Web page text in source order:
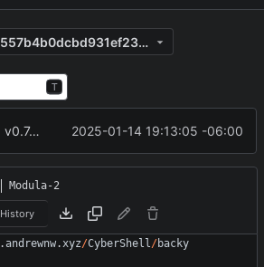
e88773e28985ca557b4b0dcbd931ef2335f02df4
T
[WIP] v0.7.0 added functional options to configfetcher 2025-01-14 19:13:05 -06:00
Modula-2
History
.andrewnw.xyz/CyberShell/backy